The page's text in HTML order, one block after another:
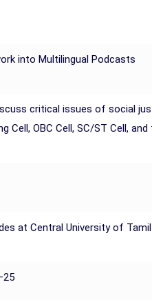
into Multilingual Podcasts
critical issues of social
OBC Cell, SC/ST Cell,
at Central University of Tamil